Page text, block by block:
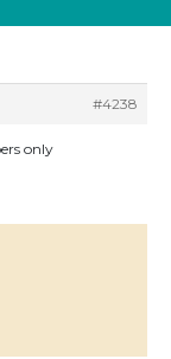
#4238
only